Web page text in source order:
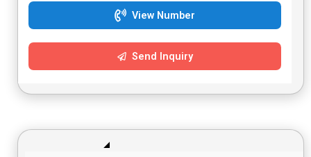
View Number
Send Inquiry